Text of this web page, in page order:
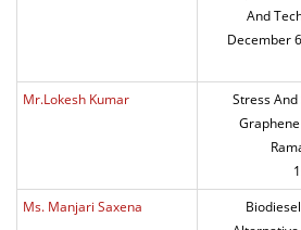
And
December
Mr.Lokesh Kumar
Stress
Ms. Manjari Saxena